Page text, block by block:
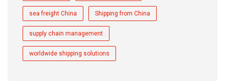
sea freight China Shipping from China
supply chain management
worldwide shipping solutions